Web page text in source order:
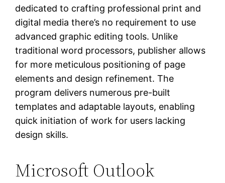
dedicated to crafting professional print and
digital media there’s no requirement to use
advanced graphic editing tools. Unlike
traditional word processors, publisher allows
for more meticulous positioning of page
elements and design refinement. The
program delivers numerous pre-built
templates and adaptable layouts, enabling
quick initiation of work for users lacking
design skills.
Microsoft Outlook